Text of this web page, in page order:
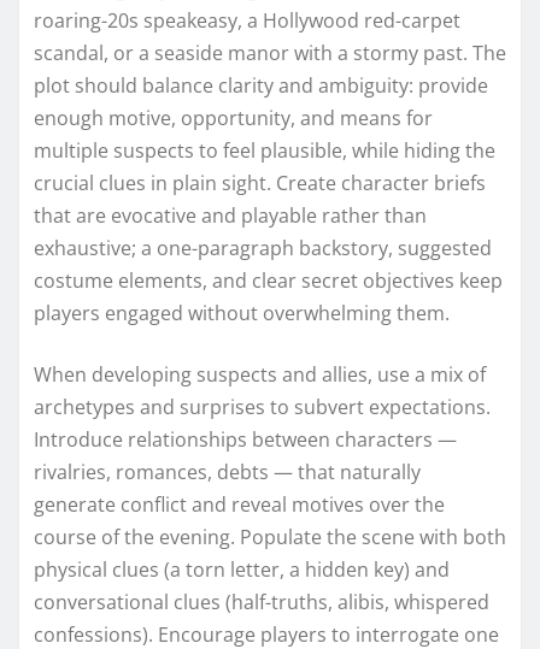
roaring-20s speakeasy, a Hollywood red-carpet
scandal, or a seaside manor with a stormy past. The
plot should balance clarity and ambiguity: provide
enough motive, opportunity, and means for
multiple suspects to feel plausible, while hiding the
crucial clues in plain sight. Create character briefs
that are evocative and playable rather than
exhaustive; a one-paragraph backstory, suggested
costume elements, and clear secret objectives keep
players engaged without overwhelming them.
When developing suspects and allies, use a mix of
archetypes and surprises to subvert expectations.
Introduce relationships between characters —
rivalries, romances, debts — that naturally
generate conflict and reveal motives over the
course of the evening. Populate the scene with both
physical clues (a torn letter, a hidden key) and
conversational clues (half-truths, alibis, whispered
confessions). Encourage players to interrogate one